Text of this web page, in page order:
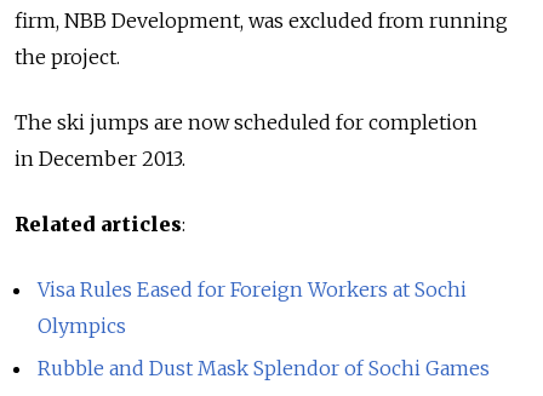
firm, NBB Development, was excluded from running
the project.
The ski jumps are now scheduled for completion
in December 2013.
Related articles:
Visa Rules Eased for Foreign Workers at Sochi
Olympics
Rubble and Dust Mask Splendor of Sochi Games